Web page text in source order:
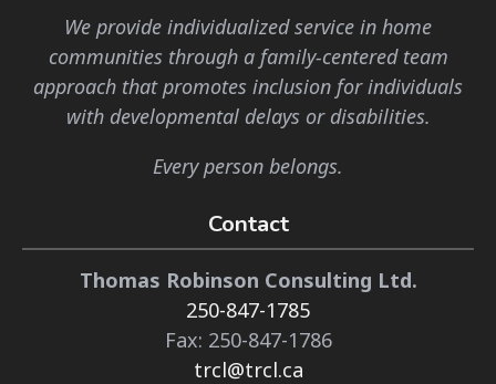
We provide individualized service in home
communities through a family-centered team
approach that promotes inclusion for individuals
with developmental delays or disabilities.
Every person belongs.
Contact
Thomas Robinson Consulting Ltd.
250-847-1785
Fax: 250-847-1786
trcl@trcl.ca